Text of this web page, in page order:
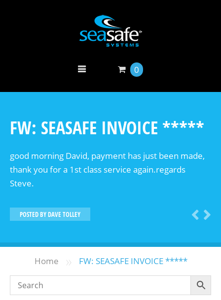
0
FW: SEASAFE INVOICE *****
good morning David, payment has just been made,
thank you for a 1st class service again.regards
Steve.
POSTED BYDAVE TOLLEY
Home » FW: SEASAFE INVOICE *****